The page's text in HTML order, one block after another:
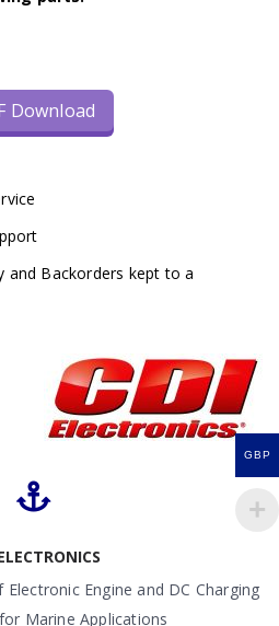
Download
and Backorders kept to a
Engine and DC Charging
Marine Applications
GBP